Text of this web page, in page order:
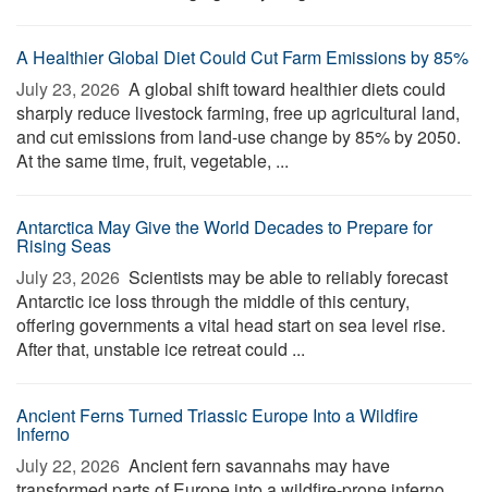
A Healthier Global Diet Could Cut Farm Emissions by 85%
July 23, 2026  A global shift toward healthier diets could
sharply reduce livestock farming, free up agricultural land,
and cut emissions from land-use change by 85% by 2050.
At the same time, fruit, vegetable, ...
Antarctica May Give the World Decades to Prepare for
Rising Seas
July 23, 2026  Scientists may be able to reliably forecast
Antarctic ice loss through the middle of this century,
offering governments a vital head start on sea level rise.
After that, unstable ice retreat could ...
Ancient Ferns Turned Triassic Europe Into a Wildfire
Inferno
July 22, 2026  Ancient fern savannahs may have